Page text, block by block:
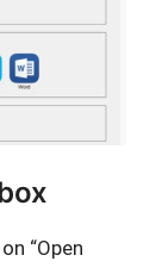
“Open